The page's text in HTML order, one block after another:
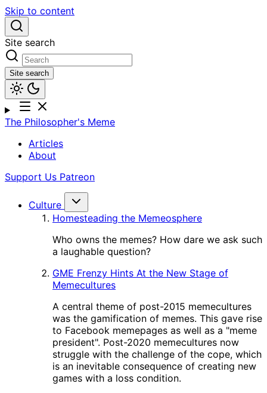
Skip to content
Site search
Site search
The Philosopher's Meme
Articles
About
Support Us Patreon
Culture
Homesteading the Memeosphere
Who owns the memes? How dare we ask such
a laughable question?
GME Frenzy Hints At the New Stage of
Memecultures
A central theme of post-2015 memecultures
was the gamification of memes. This gave rise
to Facebook memepages as well as a "meme
president". Post-2020 memecultures now
struggle with the challenge of the cope, which
is an inevitable consequence of creating new
games with a loss condition.